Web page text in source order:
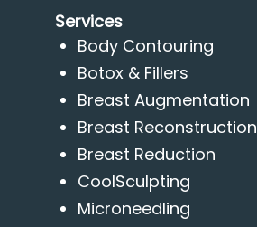
Services
Body Contouring
Botox & Fillers
Breast Augmentation
Breast Reconstruction
Breast Reduction
CoolSculpting
Microneedling